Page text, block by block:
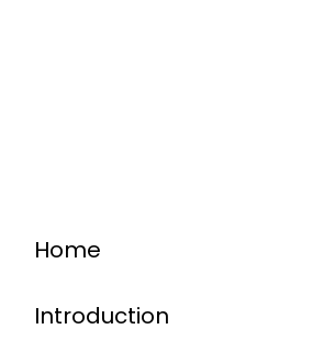
Home
Introduction